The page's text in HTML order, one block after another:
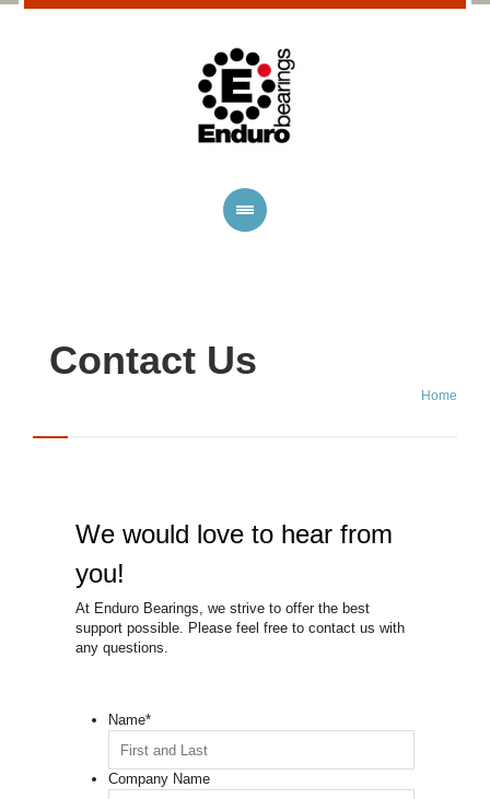
Contact Us
Home
We would love to hear from
you!
At Enduro Bearings, we strive to offer the best
support possible. Please feel free to contact us with
any questions.
Name*
Company Name